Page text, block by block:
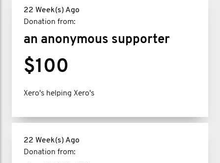
22 Week(s) Ago
Donation from:
an anonymous supporter
$100
Xero's helping Xero's
22 Week(s) Ago
Donation from: